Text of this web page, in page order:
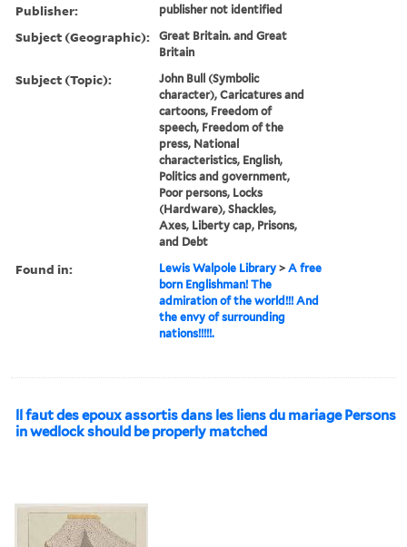
Publisher: publisher not identified
Subject (Geographic):
Great Britain. and Great
Britain
Subject (Topic):
John Bull (Symbolic
character), Caricatures and
cartoons, Freedom of
speech, Freedom of the
press, National
characteristics, English,
Politics and government,
Poor persons, Locks
(Hardware), Shackles,
Axes, Liberty cap, Prisons,
and Debt
Found in: Lewis Walpole Library >A free
born Englishman! The
admiration of the world!!! And
the envy of surrounding
nations!!!!!.
ll faut des epoux assortis dans les liens du mariage Persons
in wedlock should be properly matched